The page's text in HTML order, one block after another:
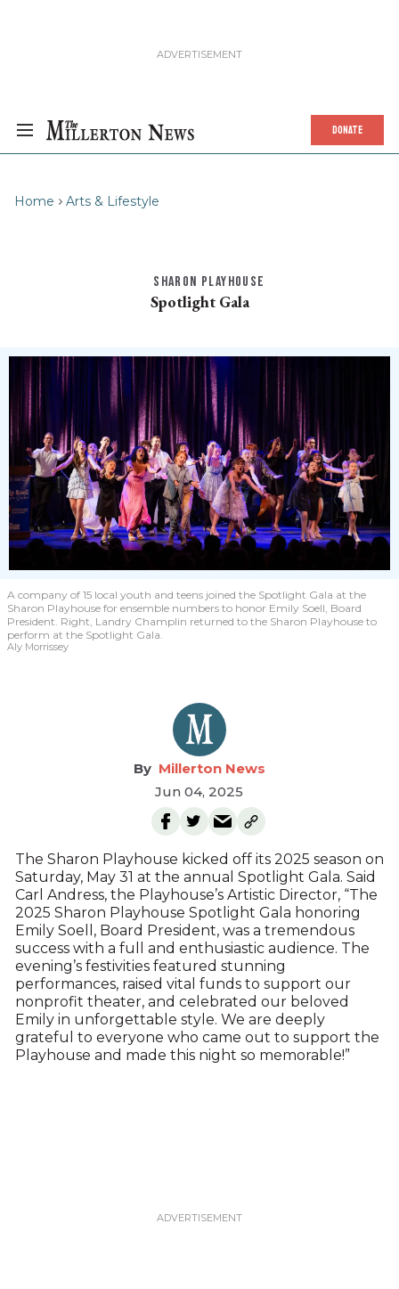
DONATE
Home Arts & Lifestyle
SHARON PLAYHOUSE
Spotlight Gala
A company of 15 local youth and teens joined the Spotlight Gala at the
Sharon Playhouse for ensemble numbers to honor Emily Soell, Board
President. Right, Landry Champlin returned to the Sharon Playhouse to
perform at the Spotlight Gala.
Aly Morrissey
Millerton News
Jun 04, 2025
The Sharon Playhouse kicked off its 2025 season on
Saturday, May 31 at the annual Spotlight Gala. Said
Carl Andress, the Playhouse’s Artistic Director, “The
2025 Sharon Playhouse Spotlight Gala honoring
Emily Soell, Board President, was a tremendous
success with a full and enthusiastic audience. The
evening’s festivities featured stunning
performances, raised vital funds to support our
nonprofit theater, and celebrated our beloved
Emily in unforgettable style. We are deeply
grateful to everyone who came out to support the
Playhouse and made this night so memorable!”